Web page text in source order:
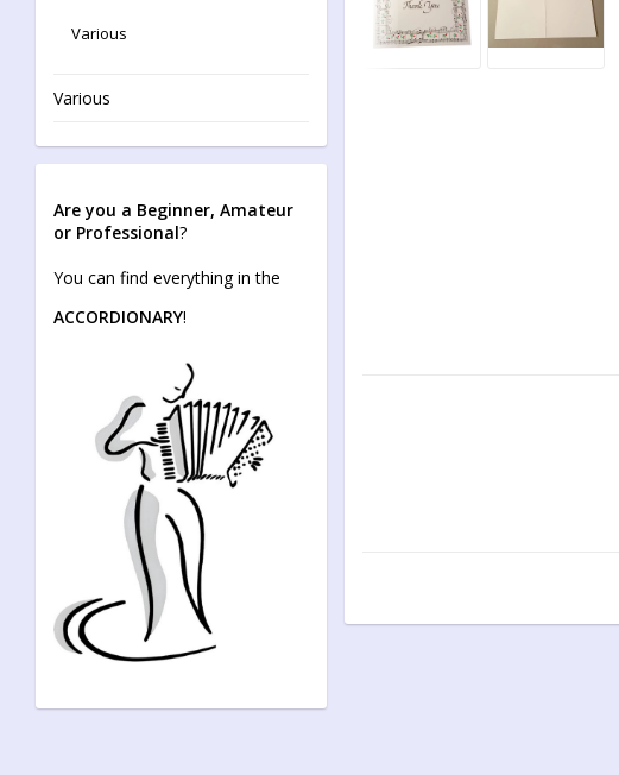
Various
Various
Are you a Beginner, Amateur
or Professional?
You can find everything in the
ACCORDIONARY!